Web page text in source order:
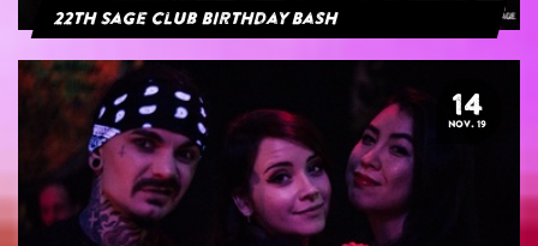
22th Sage Club Birthday Bash
14
NOV. 19